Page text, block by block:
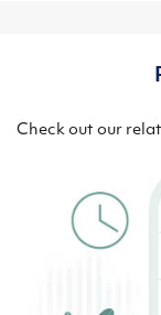
Check out our